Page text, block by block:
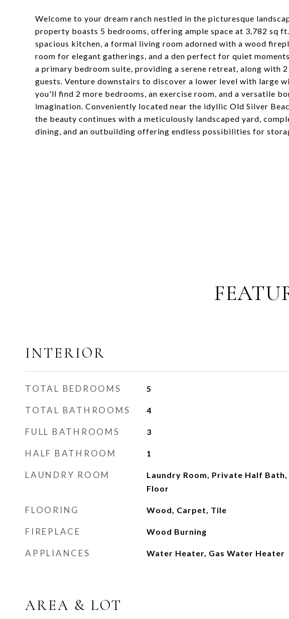
Welcome to your dream ranch nestled in the picturesque
property boasts 5 bedrooms, offering ample space at 3,782 sq
spacious kitchen, a formal living room adorned with a wood
room for elegant gatherings, and a den perfect for quiet
a primary bedroom suite, providing a serene retreat, along with
guests. Venture downstairs to discover a lower level with large
you'll find 2 more bedrooms, an exercise room, and a versatile
imagination. Conveniently located near the idyllic Old Silver
the beauty continues with a meticulously landscaped yard,
dining, and an outbuilding offering endless possibilities for
INTERIOR
TOTAL BEDROOMS 5
TOTAL BATHROOMS 4
FULL BATHROOMS 3
HALF BATHROOM 1
LAUNDRY ROOM
Laundry Room, Private Half
Floor
FLOORING Wood, Carpet, Tile
FIREPLACE Wood Burning
APPLIANCES Water Heater, Gas Water Heater
AREA & LOT